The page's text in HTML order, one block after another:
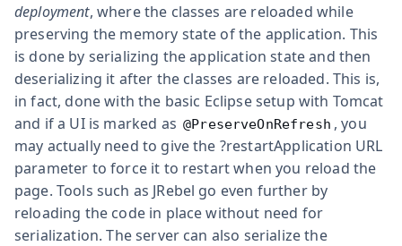
deployment, where the classes are reloaded while
preserving the memory state of the application. This
is done by serializing the application state and then
deserializing it after the classes are reloaded. This is,
in fact, done with the basic Eclipse setup with Tomcat
and if a UI is marked as @PreserveOnRefresh , you
may actually need to give the ?restartApplication URL
parameter to force it to restart when you reload the
page. Tools such as JRebel go even further by
reloading the code in place without need for
serialization. The server can also serialize the